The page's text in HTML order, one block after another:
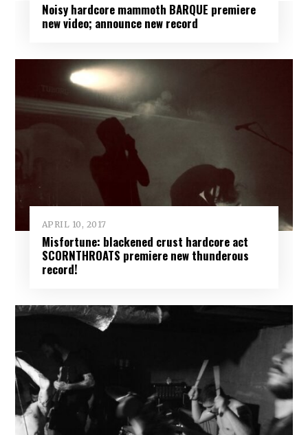
Noisy hardcore mammoth BARQUE premiere
new video; announce new record
APRIL 10, 2017
Misfortune: blackened crust hardcore act
SCORNTHROATS premiere new thunderous
record!